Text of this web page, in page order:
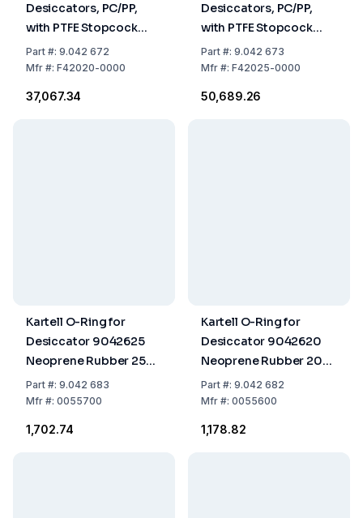
Desiccators, PC/PP,
with PTFE Stopcock
Diam. 197 mm
Part#: 9.042 672
Mfr#: F42020-0000
₹37,067.34
Desiccators, PC/PP,
with PTFE Stopcock
Diam. 240 mm
Part#: 9.042 673
Mfr#: F42025-0000
₹50,689.26
Kartell O-Ring for
Desiccator 9042625
Neoprene Rubber 250
mm
Part#: 9.042 683
Mfr#: 0055700
₹1,702.74
Kartell O-Ring for
Desiccator 9042620
Neoprene Rubber 200
mm
Part#: 9.042 682
Mfr#: 0055600
₹1,178.82